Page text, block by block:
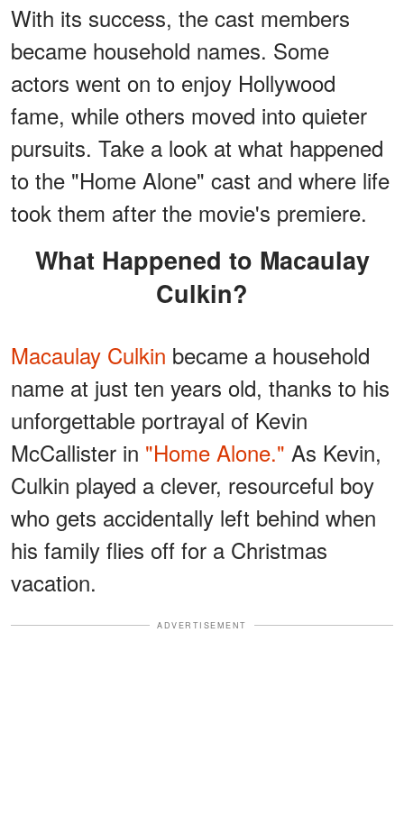
With its success, the cast members
became household names. Some
actors went on to enjoy Hollywood
fame, while others moved into quieter
pursuits. Take a look at what happened
to the "Home Alone" cast and where life
took them after the movie's premiere.
What Happened to Macaulay
Culkin?
Macaulay Culkin became a household
name at just ten years old, thanks to his
unforgettable portrayal of Kevin
McCallister in "Home Alone." As Kevin,
Culkin played a clever, resourceful boy
who gets accidentally left behind when
his family flies off for a Christmas
vacation.
ADVERTISEMENT